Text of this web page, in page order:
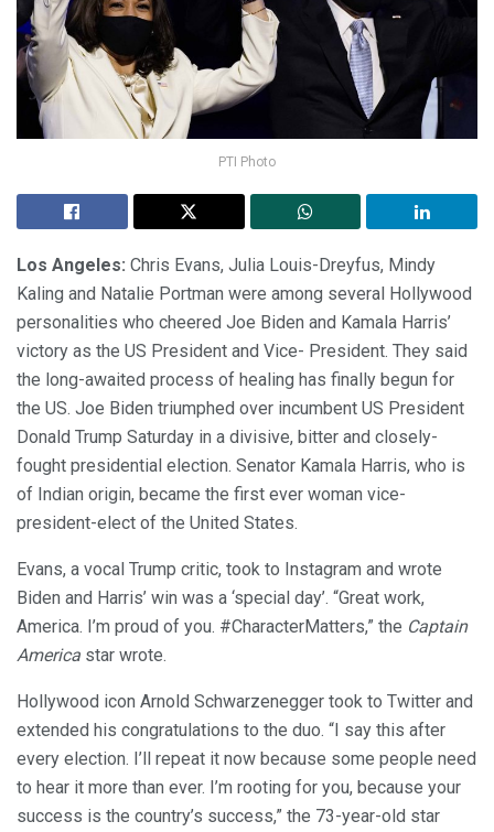
PTI Photo
Los Angeles: Chris Evans, Julia Louis-Dreyfus, Mindy
Kaling and Natalie Portman were among several Hollywood
personalities who cheered Joe Biden and Kamala Harris’
victory as the US President and Vice- President. They said
the long-awaited process of healing has finally begun for
the US. Joe Biden triumphed over incumbent US President
Donald Trump Saturday in a divisive, bitter and closely-
fought presidential election. Senator Kamala Harris, who is
of Indian origin, became the first ever woman vice-
president-elect of the United States.
Evans, a vocal Trump critic, took to Instagram and wrote
Biden and Harris’ win was a ‘special day’. “Great work,
America. I’m proud of you. #CharacterMatters,” the Captain
America star wrote.
Hollywood icon Arnold Schwarzenegger took to Twitter and
extended his congratulations to the duo. “I say this after
every election. I’ll repeat it now because some people need
to hear it more than ever. I’m rooting for you, because your
success is the country’s success,” the 73-year-old star